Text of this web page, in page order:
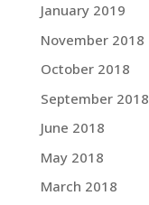
January 2019
November 2018
October 2018
September 2018
June 2018
May 2018
March 2018